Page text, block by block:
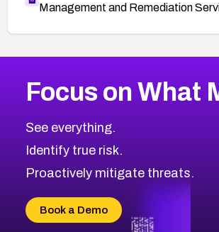
Management and Remediation
CVE-2026-48399
CVE-2026-69246
CVE-2026-41447
CVE-2026-18647
CVE-2026-69185
CVE-2026-67599
2008CVE Database
Browse All CVE Categories
Focus on What
See everything.
Identify true risk.
Proactively mitigate threats.
Book a Demo